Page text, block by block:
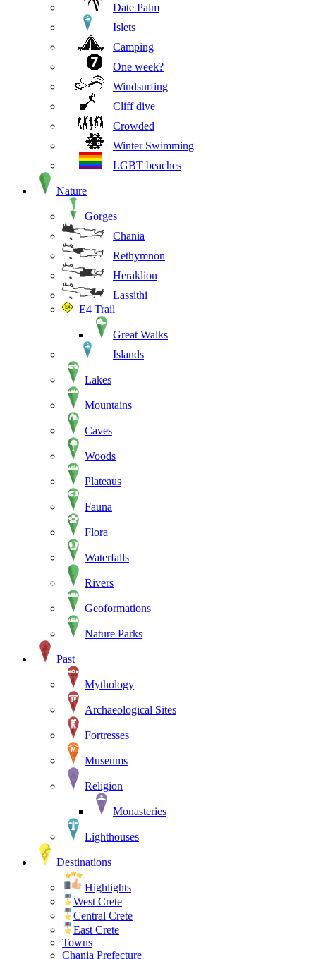
Date Palm
Islets
Camping
One week?
Windsurfing
Cliff dive
Crowded
Winter Swimming
LGBT beaches
Nature
Gorges
Chania
Rethymnon
Heraklion
Lassithi
E4 Trail
Great Walks
Islands
Lakes
Mountains
Caves
Woods
Plateaus
Fauna
Flora
Waterfalls
Rivers
Geoformations
Nature Parks
Past
Mythology
Archaeological Sites
Fortresses
Museums
Religion
Monasteries
Lighthouses
Destinations
Highlights
West Crete
Central Crete
East Crete
Towns
Chania Prefecture